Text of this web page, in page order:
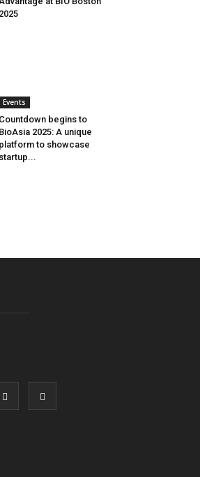
2025
Events
Countdown begins to
BioAsia 2025: A unique
platform to showcase
startup...